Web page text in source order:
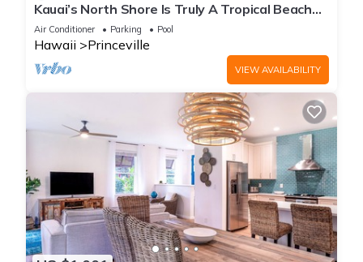
Kauai’s North Shore Is Truly A Tropical Beach
Paradise! HEART OF PRINCEVILLE AC
Air Conditioner Parking Pool
Hawaii Princeville
VIEW AVAILABILITY